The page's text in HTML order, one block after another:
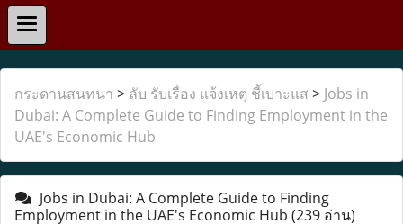
กระดานสนทนา > ลับ รับเรื่อง แจ้งเหตุ ชี้เบาะแส > Jobs in
Dubai: A Complete Guide to Finding Employment in the
UAE's Economic Hub
Jobs in Dubai: A Complete Guide to Finding
Employment in the UAE's Economic Hub (239 อ่าน)